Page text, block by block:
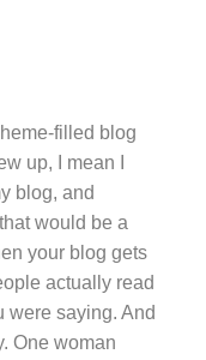
filled blog
up, I mean I
blog, and
would be a
your blog gets
actually read
were saying. And
One woman